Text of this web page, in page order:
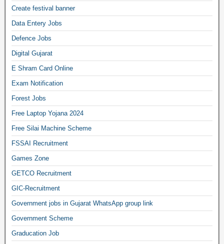
Create festival banner
Data Entery Jobs
Defence Jobs
Digital Gujarat
E Shram Card Online
Exam Notification
Forest Jobs
Free Laptop Yojana 2024
Free Silai Machine Scheme
FSSAI Recruitment
Games Zone
GETCO Recruitment
GIC-Recruitment
Government jobs in Gujarat WhatsApp group link
Government Scheme
Graducation Job